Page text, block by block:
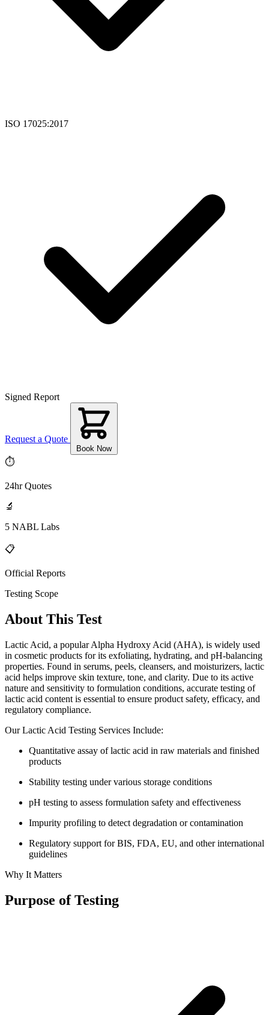
ISO 17025:2017
Signed Report
Request a Quote
Book Now
⏱
24hr Quotes
🔬
5 NABL Labs
📋
Official Reports
Testing Scope
About This Test
Lactic Acid, a popular Alpha Hydroxy Acid (AHA), is widely used
in cosmetic products for its exfoliating, hydrating, and pH-balancing
properties. Found in serums, peels, cleansers, and moisturizers, lactic
acid helps improve skin texture, tone, and clarity. Due to its active
nature and sensitivity to formulation conditions, accurate testing of
lactic acid content is essential to ensure product safety, efficacy, and
regulatory compliance.
Our Lactic Acid Testing Services Include:
Quantitative assay of lactic acid in raw materials and finished
products
Stability testing under various storage conditions
pH testing to assess formulation safety and effectiveness
Impurity profiling to detect degradation or contamination
Regulatory support for BIS, FDA, EU, and other international
guidelines
Why It Matters
Purpose of Testing